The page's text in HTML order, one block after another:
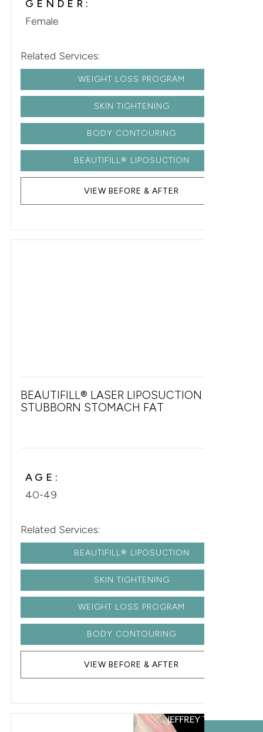
GENDER:
Female
Related Services:
WEIGHT LOSS PROGRAM
SKIN TIGHTENING
BODY CONTOURING
BEAUTIFILL® LIPOSUCTION
VIEW BEFORE & AFTER
BEAUTIFILL® LASER LIPOSUCTION FOR
STUBBORN STOMACH FAT
AGE:
40-49
Related Services:
BEAUTIFILL® LIPOSUCTION
SKIN TIGHTENING
WEIGHT LOSS PROGRAM
BODY CONTOURING
VIEW BEFORE & AFTER